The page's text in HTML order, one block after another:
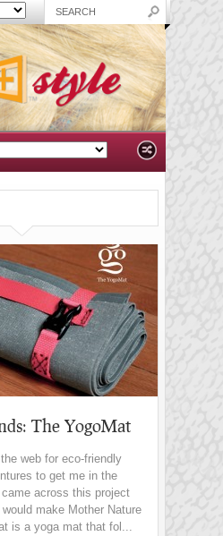
The YogoMat
web for eco-friendly
to get me in the
across this project
make Mother Nature
is a yoga mat that fol...